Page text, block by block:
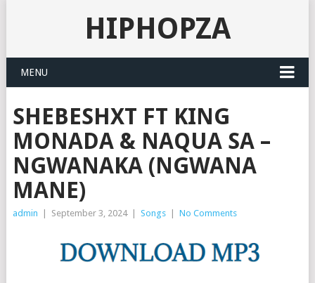
HIPHOPZA
MENU
SHEBESHXT FT KING
MONADA & NAQUA SA –
NGWANAKA (NGWANA
MANE)
admin September 3, 2024 Songs No Comments